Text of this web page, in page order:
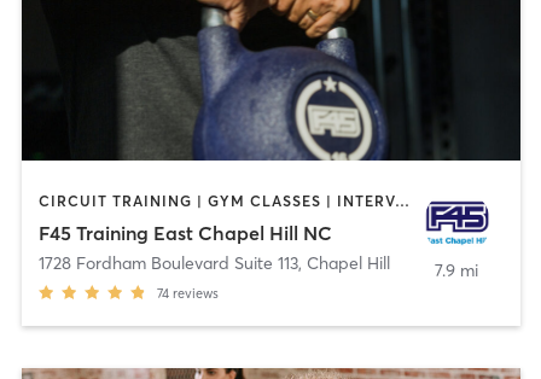
CIRCUIT TRAINING | GYM CLASSES | INTERVAL TRAINING
F45 Training East Chapel Hill NC
1728 Fordham Boulevard Suite 113, Chapel Hill
74 reviews
7.9 mi